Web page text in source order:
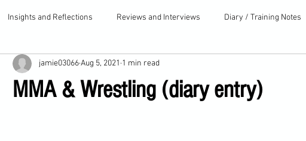
Insights and Reflections Reviews and Interviews Diary / Training Notes
MMA & Wrestling (diary entry)
jamie03066Aug 5, 2021 1 min read